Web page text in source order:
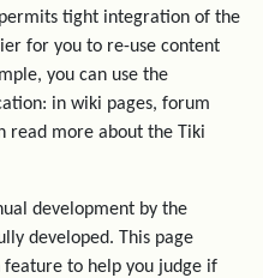
tight integration of the
for you to re-use content
you can use the
in wiki pages, forum
read more about the Tiki
development by the
developed. This page
to help you judge if